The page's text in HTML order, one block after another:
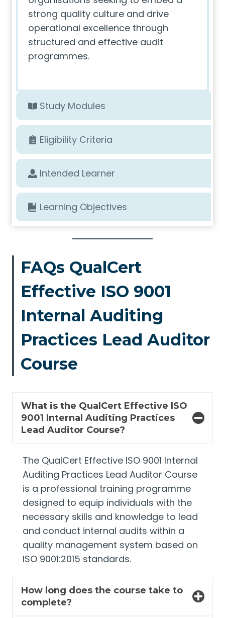
strong quality culture and drive
operational excellence through
structured and effective audit
programmes.
Study Modules
Eligibility Criteria
Intended Learner
Learning Objectives
FAQs QualCert
Effective ISO 9001
Internal Auditing
Practices Lead Auditor
Course
What is the QualCert Effective ISO
9001 Internal Auditing Practices
Lead Auditor Course?
The QualCert Effective ISO 9001 Internal
Auditing Practices Lead Auditor Course
is a professional training programme
designed to equip individuals with the
necessary skills and knowledge to lead
and conduct internal audits within a
quality management system based on
ISO 9001:2015 standards.
How long does the course take to
complete?